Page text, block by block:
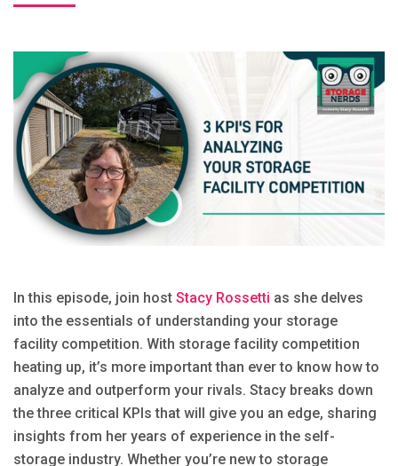
In this episode, join host Stacy Rossetti as she delves
into the essentials of understanding your storage
facility competition. With storage facility competition
heating up, it’s more important than ever to know how to
analyze and outperform your rivals. Stacy breaks down
the three critical KPIs that will give you an edge, sharing
insights from her years of experience in the self-
storage industry. Whether you’re new to storage